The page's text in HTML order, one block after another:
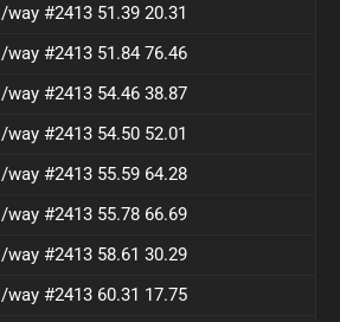
/way #2413 51.39 20.31
/way #2413 51.84 76.46
/way #2413 54.46 38.87
/way #2413 54.50 52.01
/way #2413 55.59 64.28
/way #2413 55.78 66.69
/way #2413 58.61 30.29
/way #2413 60.31 17.75